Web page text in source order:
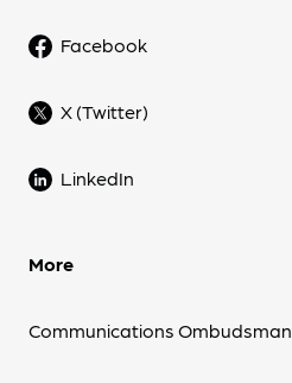
Facebook
X (Twitter)
LinkedIn
More
Communications Ombudsman